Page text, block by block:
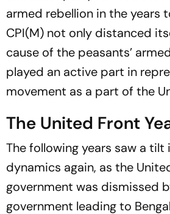
armed rebellion in the years
CPI(M) not only distanced
cause of the peasants’
played an active part in
movement as a part of the
The United Front
The following years saw a tilt
dynamics again, as the
government was dismissed
government leading to